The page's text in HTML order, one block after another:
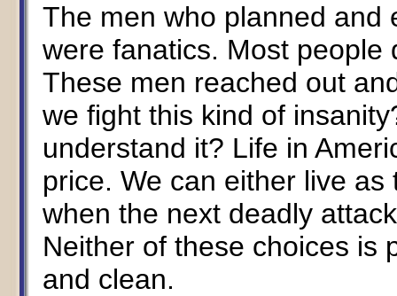
The men who planned and
were fanatics. Most people
These men reached out
we fight this kind of
understand it? Life in
price. We can either live
when the next deadly
Neither of these choices is
and clean.